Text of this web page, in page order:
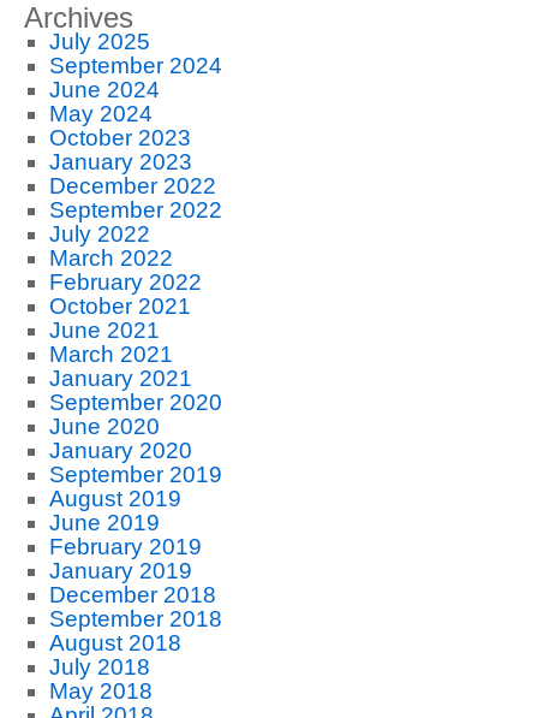
Archives
July 2025
September 2024
June 2024
May 2024
October 2023
January 2023
December 2022
September 2022
July 2022
March 2022
February 2022
October 2021
June 2021
March 2021
January 2021
September 2020
June 2020
January 2020
September 2019
August 2019
June 2019
February 2019
January 2019
December 2018
September 2018
August 2018
July 2018
May 2018